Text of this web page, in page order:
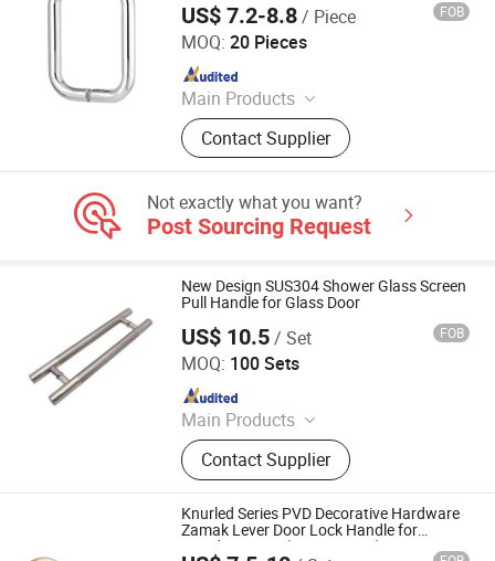
US$ 7.2-8.8/ Piece FOB
MOQ: 20 Pieces
Main Products
Hardware, Hinge, Lock, Bolt, Door,
Window
Contact Supplier
Jiangmen Decormate Hardware Co., Ltd.
Since 2026
Not exactly what you want?
Post Sourcing Request
New Design SUS304 Shower Glass Screen
Pull Handle for Glass Door
US$ 10.5/ Set FOB
MOQ: 100 Sets
Main Products
Glass hardware, door handle
accessories, home engineering
hardware
Contact Supplier
Gaoyao District Jinli Town Rongjunda Hardware Factory
Since 2020
Knurled Series PVD Decorative Hardware
Zamak Lever Door Lock Handle for
Wooden Doors (Z6294-ZR33)